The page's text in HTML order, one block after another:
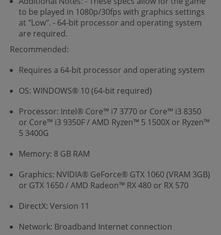
to be played in 1080p/30fps with graphics settings
at "Low". - 64-bit processor and operating system
are required.
Recommended:
Requires a 64-bit processor and operating system
OS: WINDOWS® 10 (64-bit required)
Processor: Intel® Core™ i7 3770 or Core™ i3 8350
or Core™ i3 9350F / AMD Ryzen™ 5 1500X or Ryzen™
5 3400G
Memory: 8 GB RAM
Graphics: NVIDIA® GeForce® GTX 1060 (VRAM 3GB)
or GTX 1650 / AMD Radeon™ RX 480 or RX 570
DirectX: Version 11
Network: Broadband Internet connection